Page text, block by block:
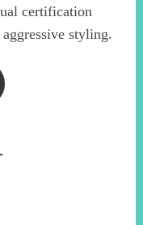
certification
styling.